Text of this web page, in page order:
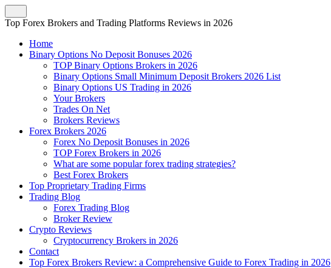
Top Forex Brokers and Trading Platforms Reviews in 2026
Home
Binary Options No Deposit Bonuses 2026
TOP Binary Options Brokers in 2026
Binary Options Small Minimum Deposit Brokers 2026 List
Binary Options US Trading in 2026
Your Brokers
Trades On Net
Brokers Reviews
Forex Brokers 2026
Forex No Deposit Bonuses in 2026
TOP Forex Brokers in 2026
What are some popular forex trading strategies?
Best Forex Brokers
Top Proprietary Trading Firms
Trading Blog
Forex Trading Blog
Broker Review
Crypto Reviews
Cryptocurrency Brokers in 2026
Contact
Top Forex Brokers Review: a Comprehensive Guide to Forex Trading in 2026